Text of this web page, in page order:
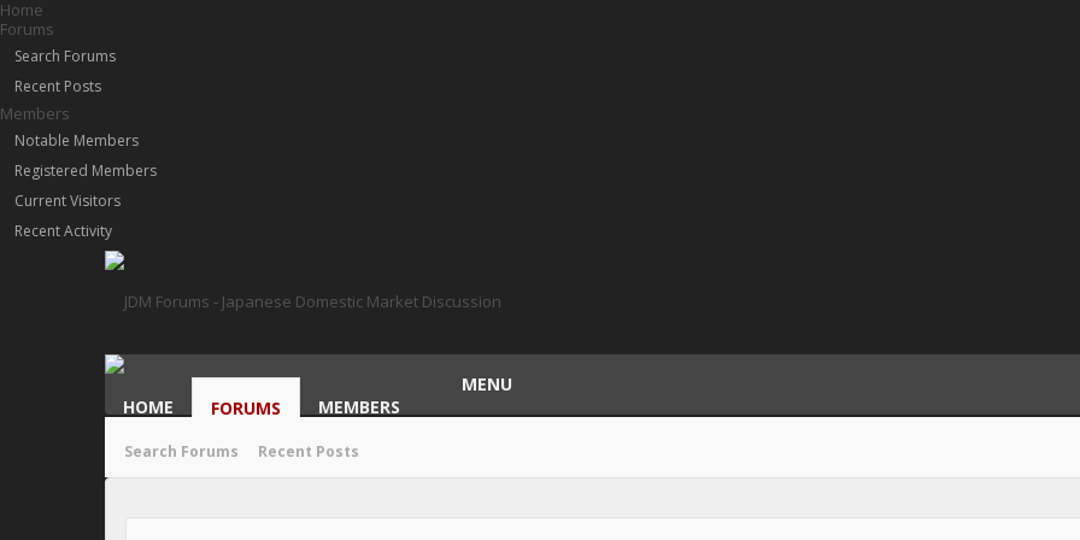
Home
Forums
Search Forums
Recent Posts
Members
Notable Members
Registered Members
Current Visitors
Recent Activity
HOME FORUMS
Search Forums Recent Posts
MEMBERS
MENU